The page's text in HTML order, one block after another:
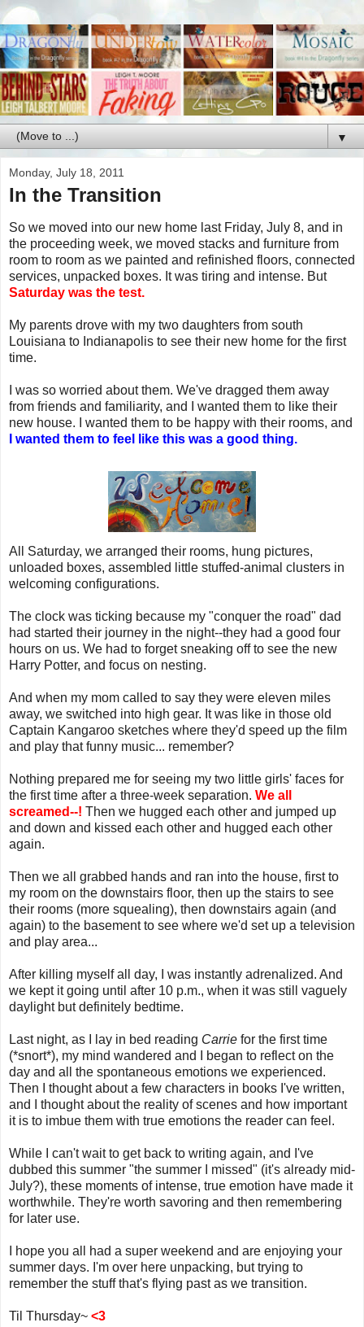
▼
Monday, July 18, 2011
In the Transition
So we moved into our new home last Friday, July 8, and in
the proceeding week, we moved stacks and furniture from
room to room as we painted and refinished floors, connected
services, unpacked boxes. It was tiring and intense. But
Saturday was the test.
My parents drove with my two daughters from south
Louisiana to Indianapolis to see their new home for the first
time.
I was so worried about them. We've dragged them away
from friends and familiarity, and I wanted them to like their
new house. I wanted them to be happy with their rooms, and
I wanted them to feel like this was a good thing.
All Saturday, we arranged their rooms, hung pictures,
unloaded boxes, assembled little stuffed-animal clusters in
welcoming configurations.
The clock was ticking because my "conquer the road" dad
had started their journey in the night--they had a good four
hours on us. We had to forget sneaking off to see the new
Harry Potter, and focus on nesting.
And when my mom called to say they were eleven miles
away, we switched into high gear. It was like in those old
Captain Kangaroo sketches where they'd speed up the film
and play that funny music... remember?
Nothing prepared me for seeing my two little girls' faces for
the first time after a three-week separation. We all
screamed--! Then we hugged each other and jumped up
and down and kissed each other and hugged each other
again.
Then we all grabbed hands and ran into the house, first to
my room on the downstairs floor, then up the stairs to see
their rooms (more squealing), then downstairs again (and
again) to the basement to see where we'd set up a television
and play area...
After killing myself all day, I was instantly adrenalized. And
we kept it going until after 10 p.m., when it was still vaguely
daylight but definitely bedtime.
Last night, as I lay in bed reading Carrie for the first time
(*snort*), my mind wandered and I began to reflect on the
day and all the spontaneous emotions we experienced.
Then I thought about a few characters in books I've written,
and I thought about the reality of scenes and how important
it is to imbue them with true emotions the reader can feel.
While I can't wait to get back to writing again, and I've
dubbed this summer "the summer I missed" (it's already mid-
July?), these moments of intense, true emotion have made it
worthwhile. They're worth savoring and then remembering
for later use.
I hope you all had a super weekend and are enjoying your
summer days. I'm over here unpacking, but trying to
remember the stuff that's flying past as we transition.
Til Thursday~ <3